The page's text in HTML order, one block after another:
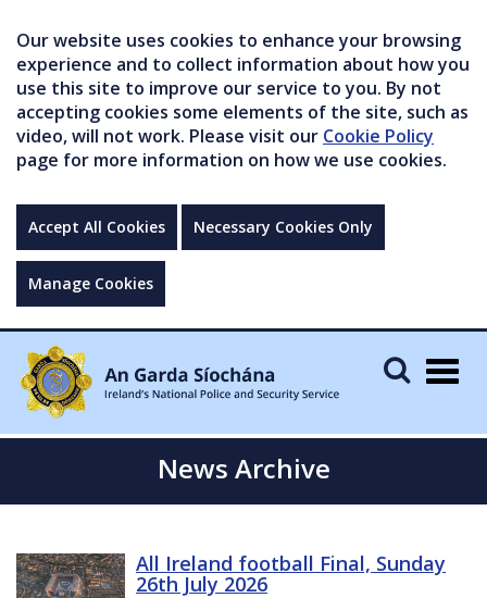
Our website uses cookies to enhance your browsing
experience and to collect information about how you
use this site to improve our service to you. By not
accepting cookies some elements of the site, such as
video, will not work. Please visit our Cookie Policy
page for more information on how we use cookies.
Accept All Cookies Necessary Cookies Only
Manage Cookies
News Archive
All Ireland football Final, Sunday
26th July 2026